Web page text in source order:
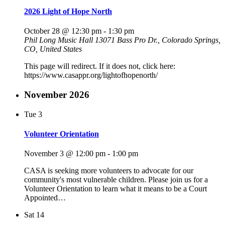
2026 Light of Hope North
October 28 @ 12:30 pm - 1:30 pm
Phil Long Music Hall 13071 Bass Pro Dr., Colorado Springs,
CO, United States
This page will redirect. If it does not, click here:
https://www.casappr.org/lightofhopenorth/
November 2026
Tue 3
Volunteer Orientation
November 3 @ 12:00 pm - 1:00 pm
CASA is seeking more volunteers to advocate for our
community's most vulnerable children. Please join us for a
Volunteer Orientation to learn what it means to be a Court
Appointed…
Sat 14